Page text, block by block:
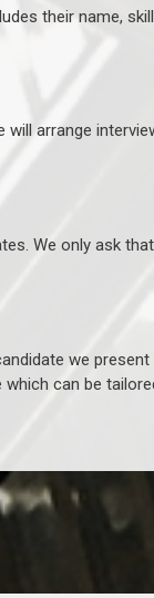
their name,
will arrange
We only ask
we
can be